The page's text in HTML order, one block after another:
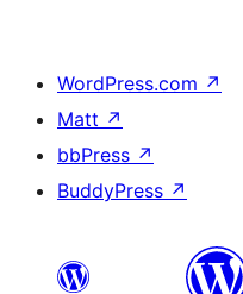
WordPress.com ↗
Matt ↗
bbPress ↗
BuddyPress ↗